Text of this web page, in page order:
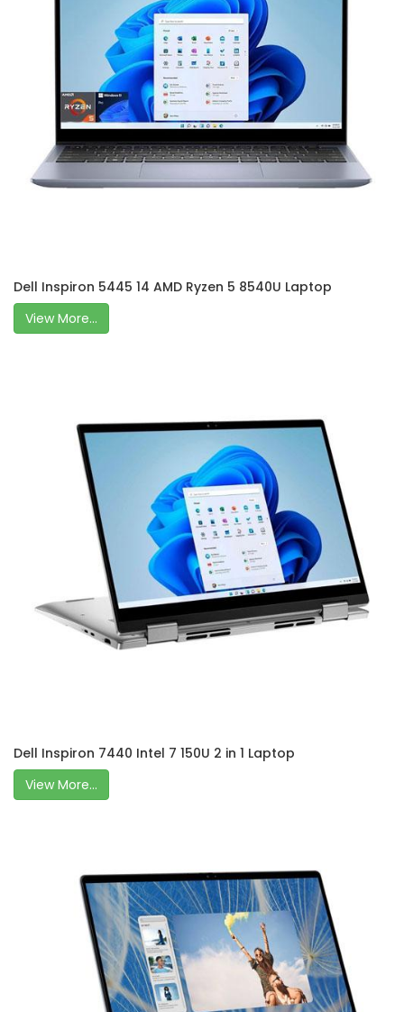
Dell Inspiron 5445 14 AMD Ryzen 5 8540U Laptop
View More...
Dell Inspiron 7440 Intel 7 150U 2 in 1 Laptop
View More...